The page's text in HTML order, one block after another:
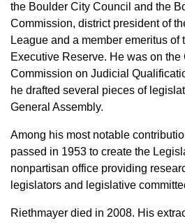
the Boulder City Council and the
Commission, district president of
League and a member emeritus
Executive Reserve. He was on the
Commission on Judicial
he drafted several pieces of
General Assembly.
Among his most notable
passed in 1953 to create the
nonpartisan office providing
legislators and legislative
Riethmayer died in 2008. His